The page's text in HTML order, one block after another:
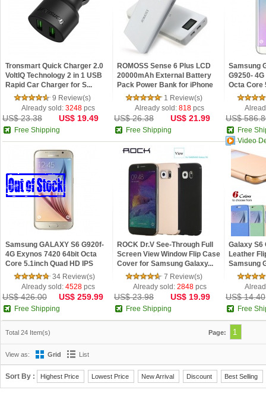
Tronsmart Quick Charger 2.0
VoltIQ Technology 2 in 1 USB
Rapid Car Charger for S...
9 Review(s)
Already sold: 3248 pcs
US$ 23.38 US$ 19.49
Free Shipping
ROMOSS Sense 6 Plus LCD
20000mAh External Battery
Pack Power Bank for iPhone
6S/...
1 Review(s)
Already sold:818 pcs
US$ 26.38 US$ 21.99
Free Shipping
Samsung
G9250-
Octa Core
IPS...
US$
Free
Video
Samsung GALAXY S6 G920f-
4G Exynos 7420 64bit Octa
Core 5.1inch Quad HD IPS
Scre...
34 Review(s)
Already sold: 4528 pcs
US$ 426.00 US$ 259.99
Free Shipping
ROCK Dr.V See-Through Full
Screen View Window Flip Case
Cover for Samsung Galaxy...
7 Review(s)
Already sold: 2848 pcs
US$ 23.98 US$ 19.99
Free Shipping
Galaxy S6
Leather
Samsung
View Win...
US$ 14.40
Free
Total 24 Item(s) Page: 1
View as: Grid List
Sort By : Highest Price Lowest Price New Arrival Discount Best Selling